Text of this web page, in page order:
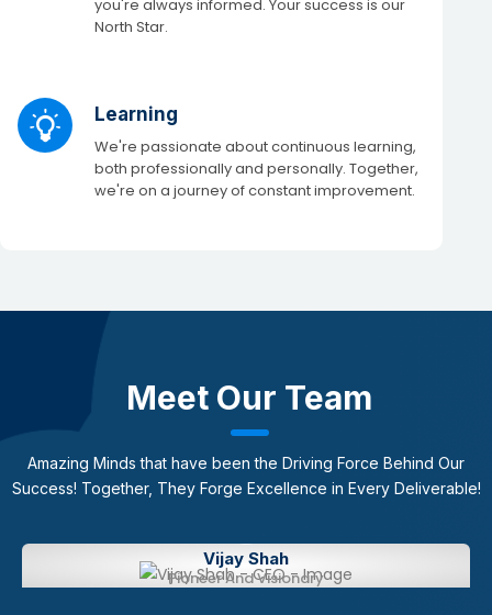
you're always informed. Your success is our
North Star. ​
Learning
We're passionate about continuous learning,
both professionally and personally. Together,
we're on a journey of constant improvement.​
Meet Our Team
Amazing Minds that have been the Driving Force Behind Our
Success! ​Together, They Forge Excellence in Every Deliverable!
Vijay Shah​
Pioneer And Visionary